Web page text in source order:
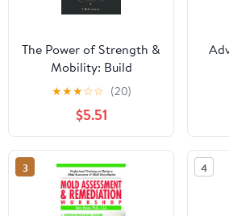
The Power of Strength &
Mobility: Build
Flexibility, Prevent Pain,
& Enhance Daily
Performance
★★★☆☆ (20)
$5.51
3 4